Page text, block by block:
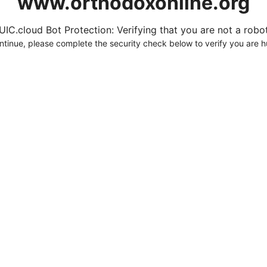
Bot Protection: Verifying that you are not a
please complete the security check below to verify you are